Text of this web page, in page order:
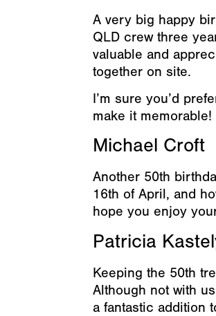
A very big happy
QLD crew three
valuable and
together on site.
I’m sure you’d
make it memorable!
Michael Croft
Another 50th
16th of April, and
hope you enjoy
Patricia
Keeping the 50th
Although not with
a fantastic addition